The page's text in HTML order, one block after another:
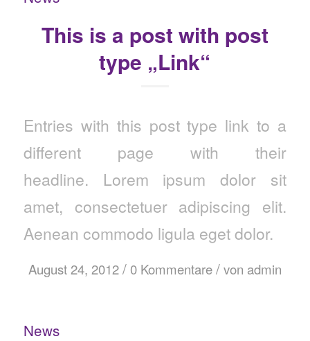
This is a post with post
type „Link“
Entries with this post type link to a
different page with their
headline. Lorem ipsum dolor sit
amet, consectetuer adipiscing elit.
Aenean commodo ligula eget dolor.
August 24, 2012/ 0 Kommentare/von admin
News